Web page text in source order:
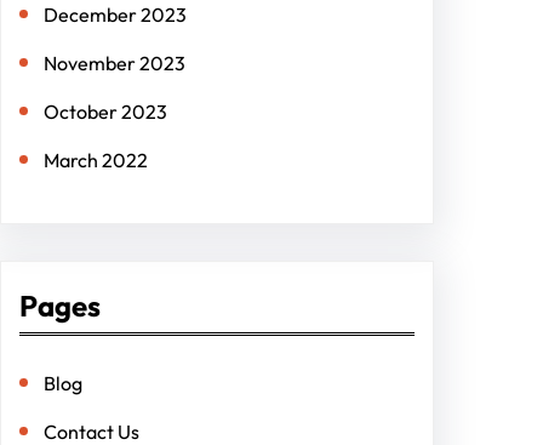
December 2023
November 2023
October 2023
March 2022
Pages
Blog
Contact Us